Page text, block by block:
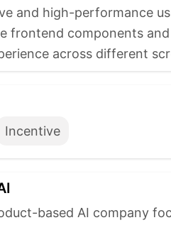
and high-performance
frontend components
across different
Incentive
based AI company